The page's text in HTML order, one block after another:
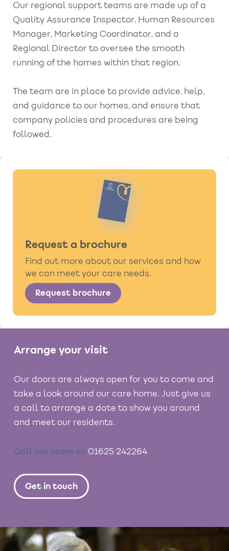
Request a brochure
Find out more about our services and how
we can meet your care needs.
Request brochure
Our regional support teams are made up of a
Quality Assurance Inspector, Human Resources
Manager, Marketing Coordinator, and a
Regional Director to oversee the smooth
running of the homes within that region.
The team are in place to provide advice, help,
and guidance to our homes, and ensure that
company policies and procedures are being
followed.
Arrange your visit
Our doors are always open for you to come and
take a look around our care home. Just give us
a call to arrange a date to show you around
and meet our residents.
Call our team on 01625 242264
Get in touch